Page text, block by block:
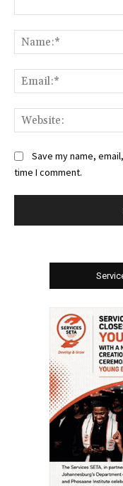
Save my name,
time I comment.